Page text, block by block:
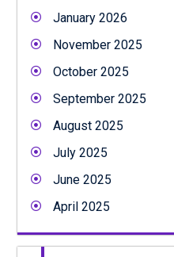
January 2026
November 2025
October 2025
September 2025
August 2025
July 2025
June 2025
April 2025